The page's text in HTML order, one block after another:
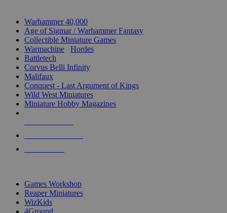
Warhammer 40,000
Age of Sigmar / Warhammer Fantasy
Collectible Miniature Games
Warmachine
Hordes
Battletech
Corvus Belli Infinity
Malifaux
Conquest - Last Argument of Kings
Wild West Miniatures
Miniature Hobby Magazines
Games Workshop
Reaper Miniatures
WizKids
4Ground